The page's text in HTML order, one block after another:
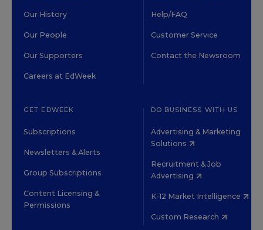
Our History
Our People
Our Supporters
Careers at EdWeek
Help/FAQ
Customer Service
Contact the Newsroom
GET EDWEEK
Subscriptions
Newsletters & Alerts
Group Subscriptions
Content Licensing &
Permissions
DO BUSINESS WITH US
Advertising & Marketing
Solutions
Recruitment & Job
Advertising
K-12 Market Intelligence
Custom Research